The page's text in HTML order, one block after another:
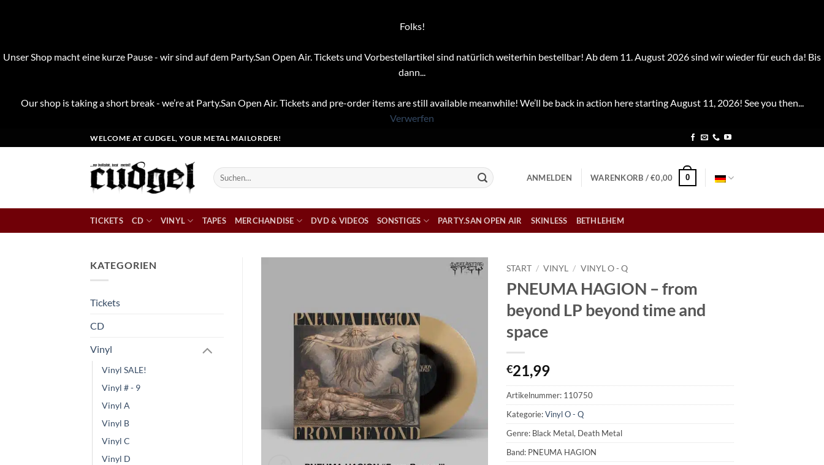
Folks!
Unser Shop macht eine kurze Pause - wir sind auf dem Party.San Open Air. Tickets und Vorbestellartikel sind natürlich weiterhin bestellbar! Ab dem 11. August 2026 sind wir wieder für euch da! Bis
dann...
Our shop is taking a short break - we’re at Party.San Open Air. Tickets and pre-order items are still available meanwhile! We’ll be back in action here starting August 11, 2026! See you then...
Verwerfen
Inhalt
WELCOME AT CUDGEL, YOUR METAL MAILORDER!
Suchen
nach:
ANMELDEN WARENKORB /€0,00 0
TICKETS CD VINYL TAPES MERCHANDISE DVD & VIDEOS SONSTIGES PARTY.SAN OPEN AIR SKINLESS BETHLEHEM
KATEGORIEN
Tickets
CD
Vinyl
Vinyl SALE!
Vinyl # - 9
Vinyl A
Vinyl B
Vinyl C
Vinyl D
START / VINYL / VINYL O - Q
PNEUMA HAGION – from
beyond LP beyond time and
space
€21,99
Artikelnummer: 110750
Kategorie:Vinyl O - Q
Genre: Black Metal, Death Metal
Band: PNEUMA HAGION